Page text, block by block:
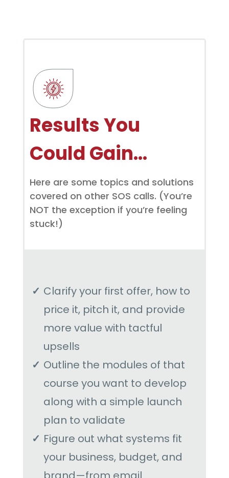
Results You
Could Gain…
Here are some topics and solutions
covered on other SOS calls. (You’re
NOT the exception if you’re feeling
stuck!)
Clarify your first offer, how to
price it, pitch it, and provide
more value with tactful
upsells
Outline the modules of that
course you want to develop
along with a simple launch
plan to validate
Figure out what systems fit
your business, budget, and